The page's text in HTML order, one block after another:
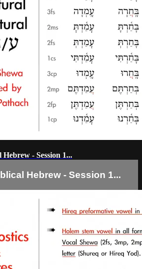
- Session 1...
Hebrew - Session 1...